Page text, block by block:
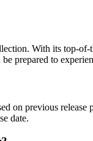
With its top-
prepared to
previous
date.